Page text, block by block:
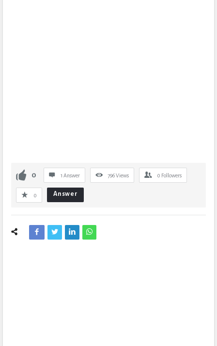
0 1 Answer 796Views 0 Followers
0 Answer